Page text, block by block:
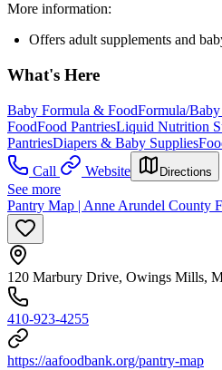
More information:
Offers adult supplements and
What's Here
Baby Formula & FoodFormula/
FoodFood PantriesLiquid Nutrition
PantriesDiapers & Baby Supplies
Call
Website Directions
See more
Pantry Map | Anne Arundel County
120 Marbury Drive, Owings Mills,
410-923-4255
https://aafoodbank.org/pantry-map